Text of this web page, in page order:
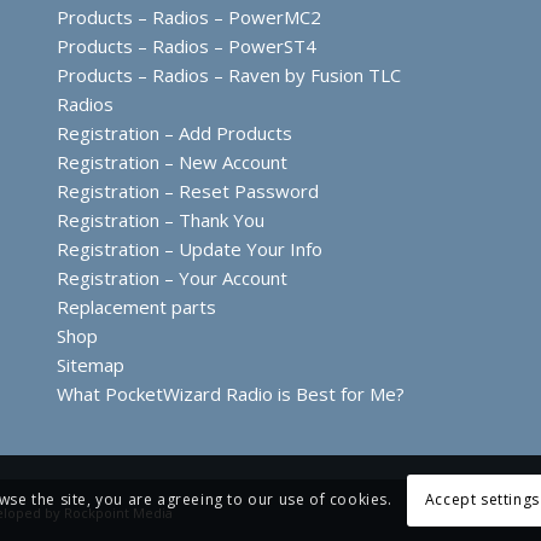
Products – Radios – PowerMC2
Products – Radios – PowerST4
Products – Radios – Raven by Fusion TLC
Radios
Registration – Add Products
Registration – New Account
Registration – Reset Password
Registration – Thank You
Registration – Update Your Info
Registration – Your Account
Replacement parts
Shop
Sitemap
What PocketWizard Radio is Best for Me?
by Rockpoint Media
the site, you are agreeing to our use of cookies. Accept settings